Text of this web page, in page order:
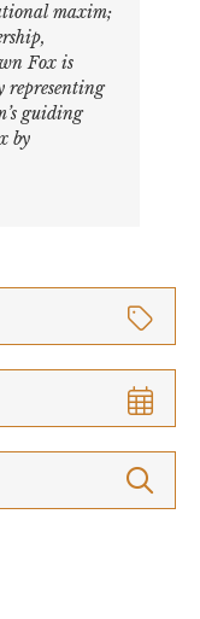
maxim;
Fox is
representing
guiding
by